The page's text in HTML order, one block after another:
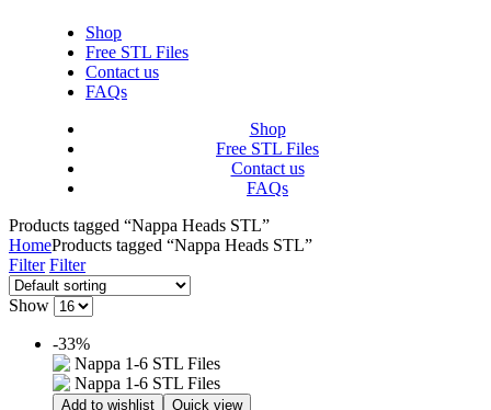
Shop
Free STL Files
Contact us
FAQs
Shop
Free STL Files
Contact us
FAQs
Products tagged “Nappa Heads STL”
HomeProducts tagged “Nappa Heads STL”
Filter Filter
Show
-33%
Add to wishlist Quick view